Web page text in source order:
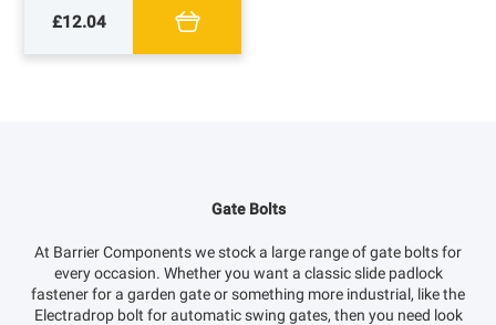
£12.04
Gate Bolts
At Barrier Components we stock a large range of gate bolts for
every occasion. Whether you want a classic slide padlock
fastener for a garden gate or something more industrial, like the
Electradrop bolt for automatic swing gates, then you need look